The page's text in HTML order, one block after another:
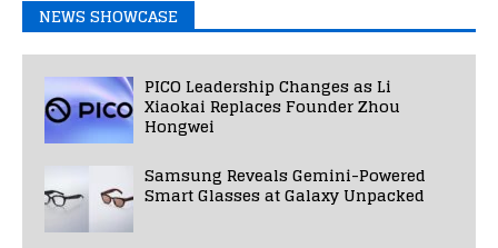
NEWS SHOWCASE
PICO Leadership Changes as Li
Xiaokai Replaces Founder Zhou
Hongwei
Samsung Reveals Gemini-Powered
Smart Glasses at Galaxy Unpacked